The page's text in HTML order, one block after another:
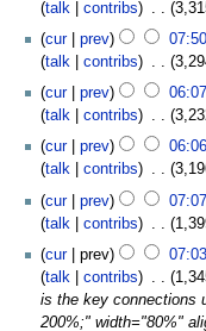
r
y
m
a
r
y
m
m
a
r
y
i
t
s
m
m
a
r
y
e
d
i
t
s
m
m
a
r
y
talk
contribs
N
o
e
d
i
t
s
m
m
a
r
y
cur prev
talk
contribs
N
o
e
d
i
t
s
m
m
a
cur prev
talk
contribs
N
o
e
d
i
t
s
u
m
cur prev
talk
contribs
N
o
e
d
i
t
s
cur prev
talk
contribs
N
o
e
d
cur prev
talk
contribs
is the key connections
200%;" width="80%"